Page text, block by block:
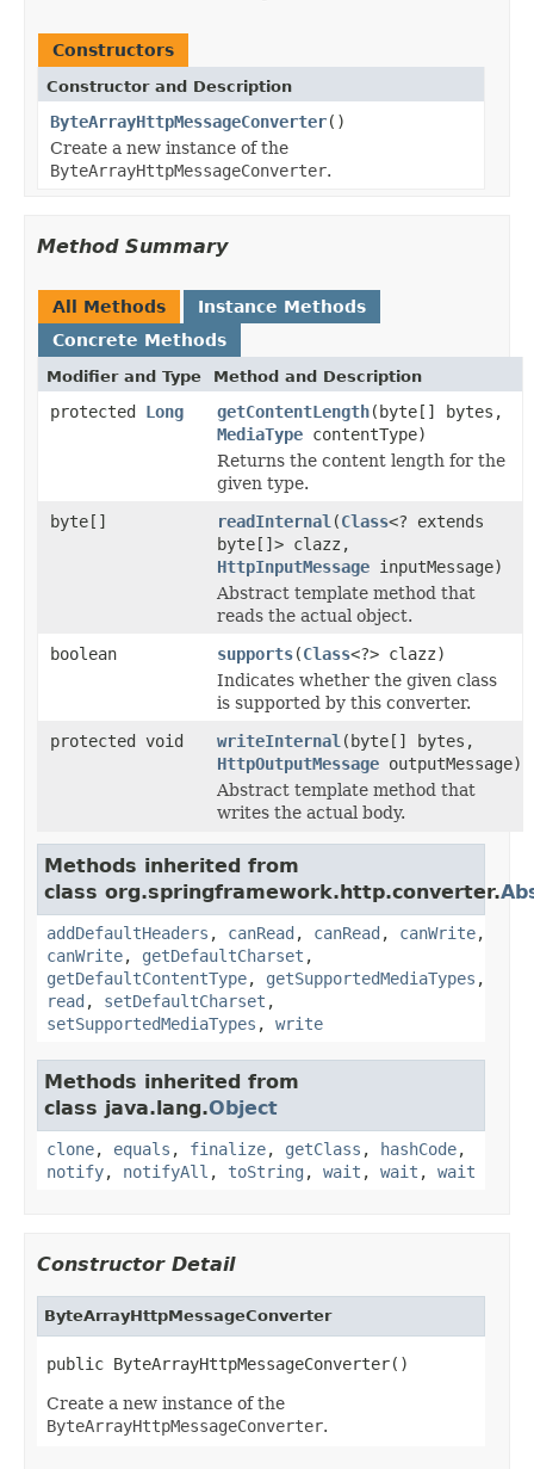
Constructors
Constructor and Description
ByteArrayHttpMessageConverter()
Create a new instance of the
ByteArrayHttpMessageConverter.
Method Summary
All Methods
Instance Methods
Concrete Methods
Modifier and Type Method and Description
protected Long getContentLength(byte[] bytes,
MediaType contentType)
Returns the content length for the
given type.
byte[]
readInternal (Class<? extends
byte[]> clazz,
HttpInputMessage inputMessage)
Abstract template method that
reads the actual object.
boolean
supports(Class<?> clazz)
Indicates whether the given class
is supported by this converter.
protected void
writeInternal (byte[] bytes,
HttpOutputMessage outputMessage)
Abstract template method that
writes the actual body.
Methods inherited from
class org.springframework.http.converter.
addDefaultHeaders , canRead , canRead , canWrite,
canWrite, getDefaultCharset ,
getDefaultContentType, getSupportedMediaTypes ,
read , setDefaultCharset ,
setSupportedMediaTypes , write
Methods inherited from
class java.lang.Object
clone, equals , finalize, getClass , hashCode,
notify, notifyAll , toString , wait , wait , wait
Constructor Detail
ByteArrayHttpMessageConverter
public ByteArrayHttpMessageConverter()
Create a new instance of the
ByteArrayHttpMessageConverter.